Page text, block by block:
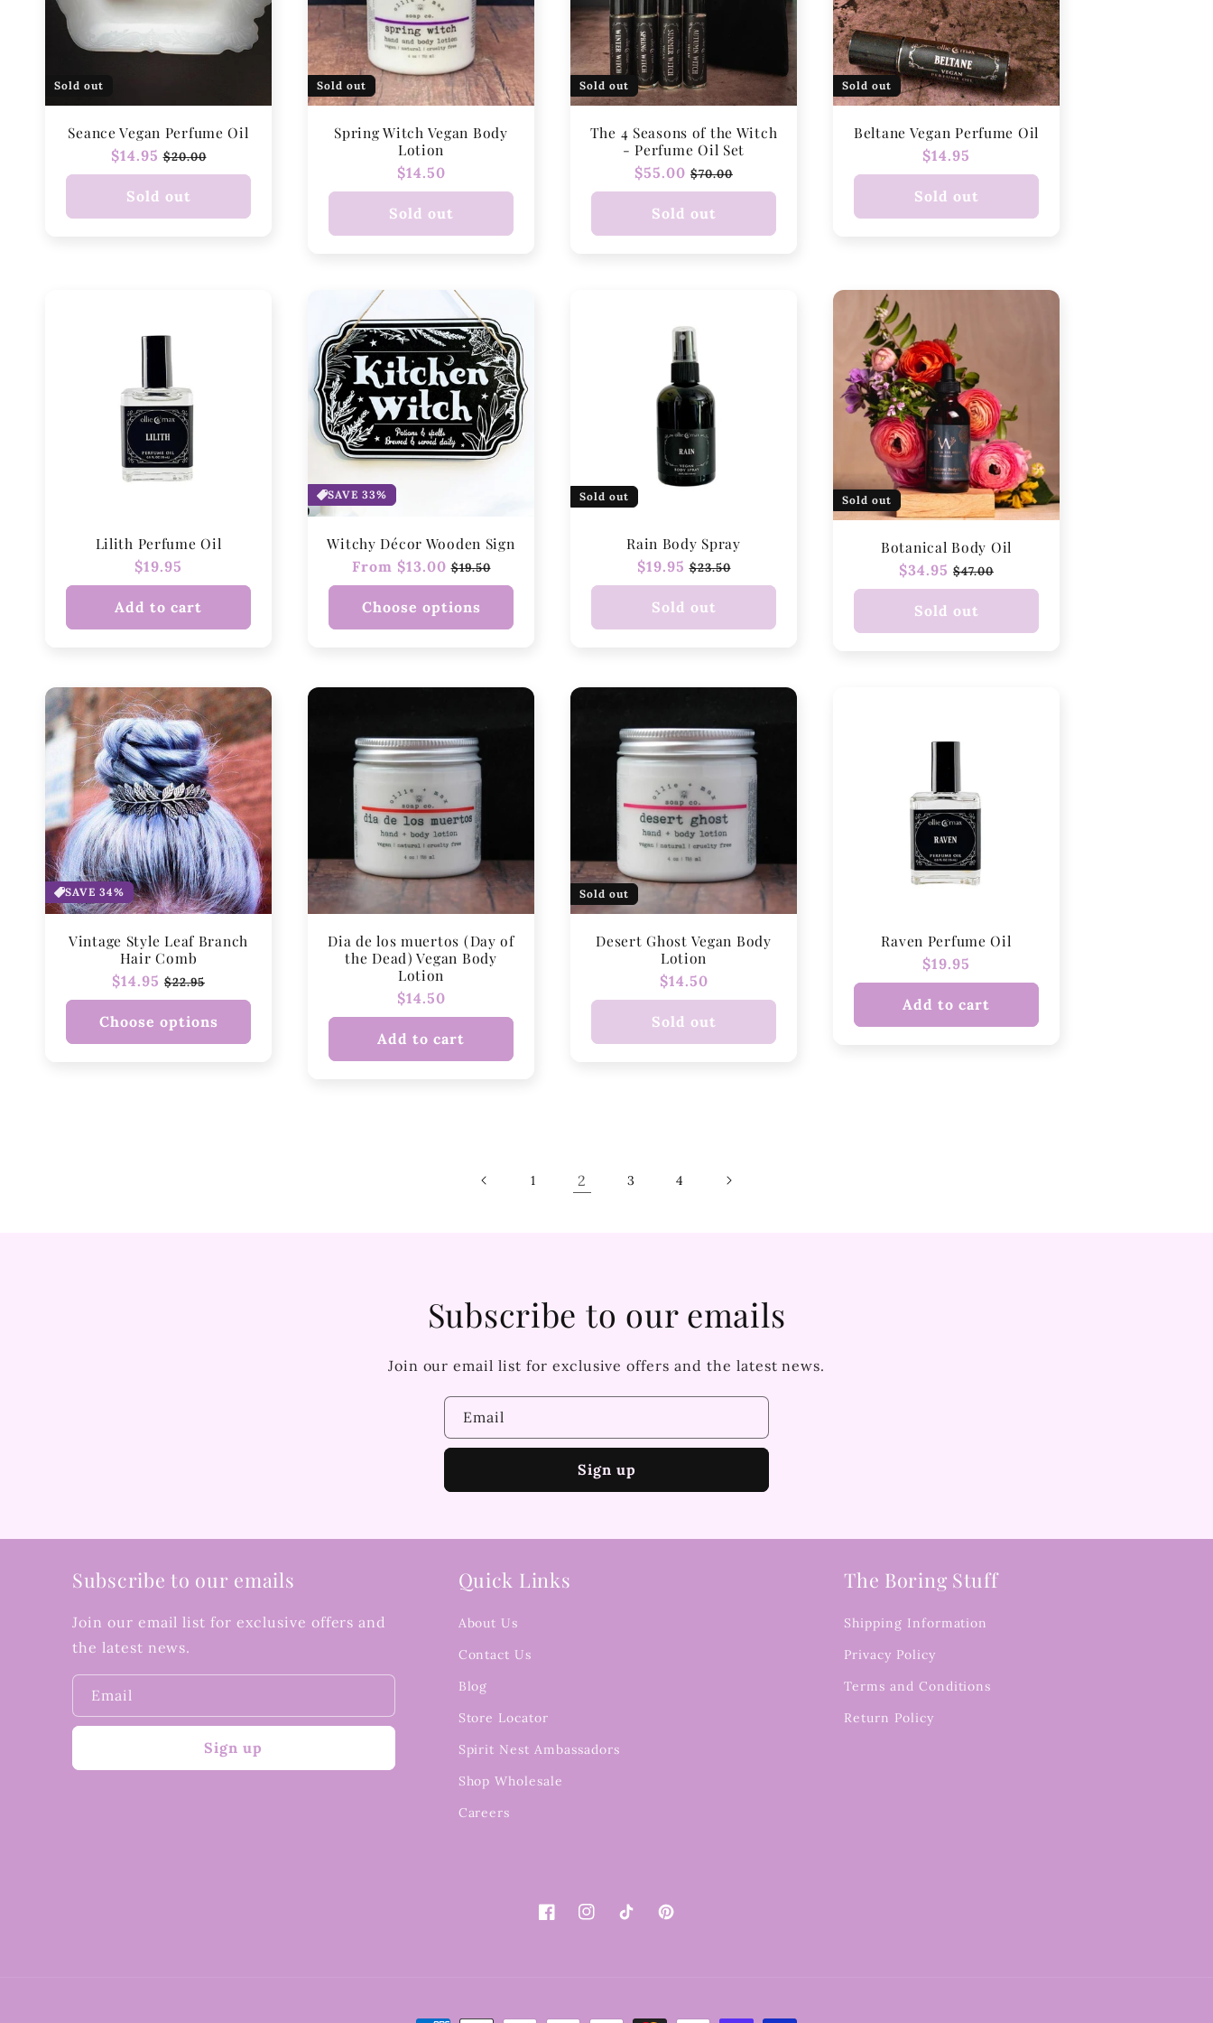
Sold out
Seance Vegan Perfume Oil
Regular
price
$14.95 Sale
price
$20.00
Sold out
Sold out
Spring Witch Vegan Body
Lotion
Regular
price
$14.50
Sold out
Sold out
The 4 Seasons of the Witch
- Perfume Oil Set
Regular
price
$55.00 Sale
price
$70.00
Sold out
Sold out
Beltane Vegan Perfume Oil
Regular
price
$14.95
Sold out
Lilith Perfume Oil
Regular
price
$19.95
Add to cart
SAVE 33%
Witchy Décor Wooden Sign
Regular
price
From $13.00 Sale
price
$19.50
Choose options
Sold out
Rain Body Spray
Regular
price
$19.95 Sale
price
$23.50
Sold out
Sold out
Botanical Body Oil
Regular
price
$34.95 Sale
price
$47.00
Sold out
SAVE 34%
Vintage Style Leaf Branch
Hair Comb
Regular
price
$14.95 Sale
price
$22.95
Choose options
Dia de los muertos (Day of
the Dead) Vegan Body
Lotion
Regular
price
$14.50
Add to cart
Sold out
Desert Ghost Vegan Body
Lotion
Regular
price
$14.50
Sold out
Raven Perfume Oil
Regular
price
$19.95
Add to cart
1 2 3 4
Subscribe to our emails
Join our email list for exclusive offers and the latest news.
Email
Sign up
Subscribe to our emails
Join our email list for exclusive offers and
the latest news.
Email
Sign up
Quick Links
About Us
Contact Us
Blog
Store Locator
Spirit Nest Ambassadors
Shop Wholesale
Careers
The Boring Stuff
Shipping Information
Privacy Policy
Terms and Conditions
Return Policy
FacebookInstagramTikTokPinterest